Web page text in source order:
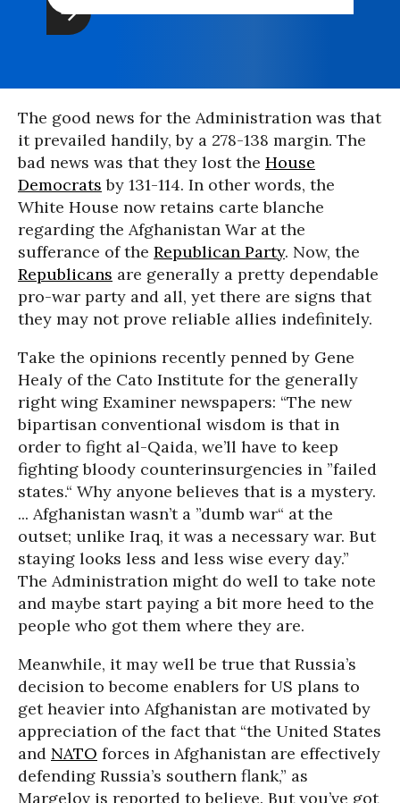
The good news for the Administration was that
it prevailed handily, by a 278-138 margin. The
bad news was that they lost the House
Democrats by 131-114. In other words, the
White House now retains carte blanche
regarding the Afghanistan War at the
sufferance of the Republican Party. Now, the
Republicans are generally a pretty dependable
pro-war party and all, yet there are signs that
they may not prove reliable allies indefinitely.
Take the opinions recently penned by Gene
Healy of the Cato Institute for the generally
right wing Examiner newspapers: “The new
bipartisan conventional wisdom is that in
order to fight al-Qaida, we’ll have to keep
fighting bloody counterinsurgencies in ”failed
states.“ Why anyone believes that is a mystery.
... Afghanistan wasn’t a ”dumb war“ at the
outset; unlike Iraq, it was a necessary war. But
staying looks less and less wise every day.”
The Administration might do well to take note
and maybe start paying a bit more heed to the
people who got them where they are.
Meanwhile, it may well be true that Russia’s
decision to become enablers for US plans to
get heavier into Afghanistan are motivated by
appreciation of the fact that “the United States
and NATO forces in Afghanistan are effectively
defending Russia’s southern flank,” as
Margelov is reported to believe. But you’ve got